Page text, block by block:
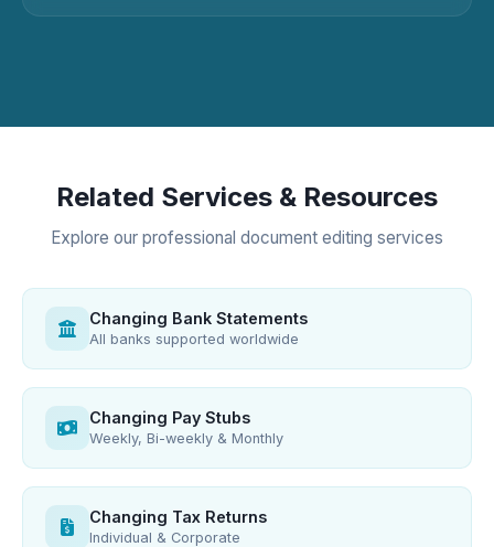
Related Services & Resources
Explore our professional document editing services
Changing Bank Statements
All banks supported worldwide
Changing Pay Stubs
Weekly, Bi-weekly & Monthly
Changing Tax Returns
Individual & Corporate